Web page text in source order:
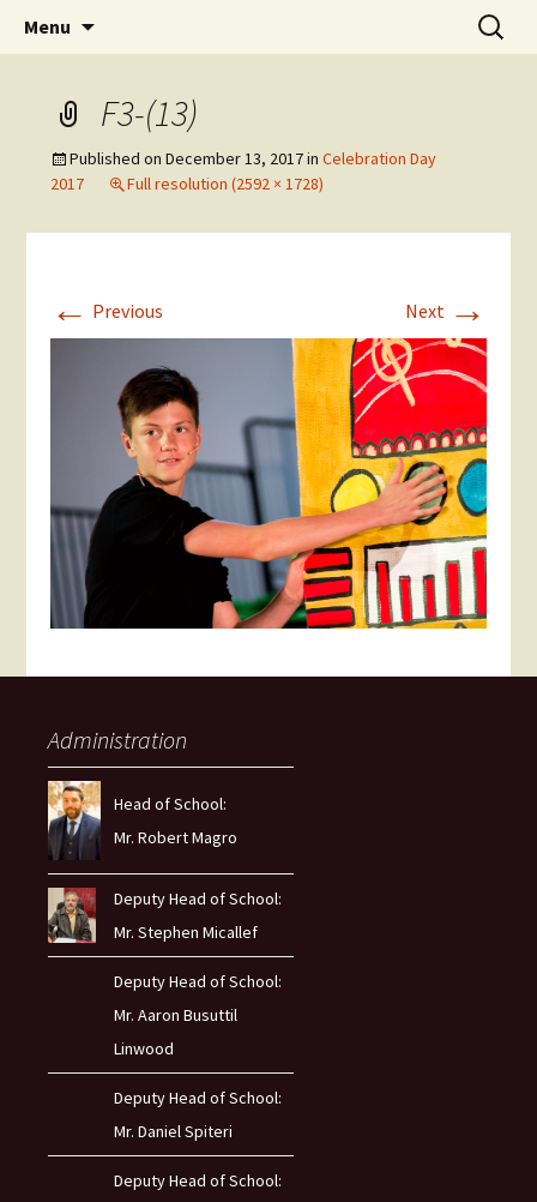
The National Sport School
Menu
Search
for:
F3-(13)
Published onDecember 13, 2017inCelebration Day
2017
Full resolution (2592 × 1728)
← Previous Next →
Administration
Head of School:
Mr. Robert Magro
Deputy Head of School:
Mr. Stephen Micallef
Deputy Head of School:
Mr. Aaron Busuttil
Linwood
Deputy Head of School:
Mr. Daniel Spiteri
Deputy Head of School: